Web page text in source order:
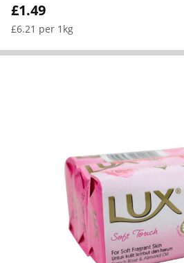
£1.49
£6.21 per 1kg